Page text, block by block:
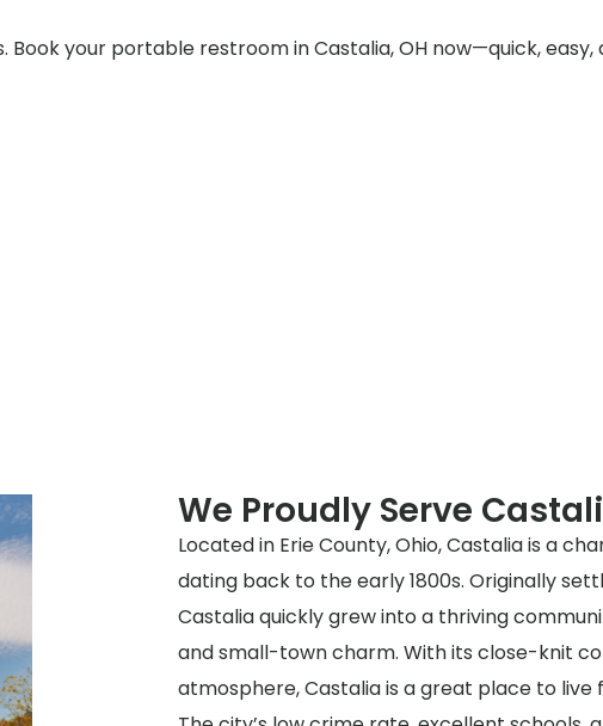
your portable restroom in Castalia, OH now—quick, easy,
We Proudly Serve
Located in Erie County, Ohio, Castalia is a
dating back to the early 1800s. Originally
Castalia quickly grew into a thriving
and small-town charm. With its close-knit
atmosphere, Castalia is a great place to live